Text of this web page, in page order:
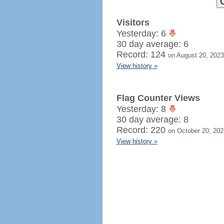
Visitors
Yesterday: 6
30 day average: 6
Record: 124 on August 20, 2023
View history »
Flag Counter Views
Yesterday: 8
30 day average: 8
Record: 220 on October 20,
View history »